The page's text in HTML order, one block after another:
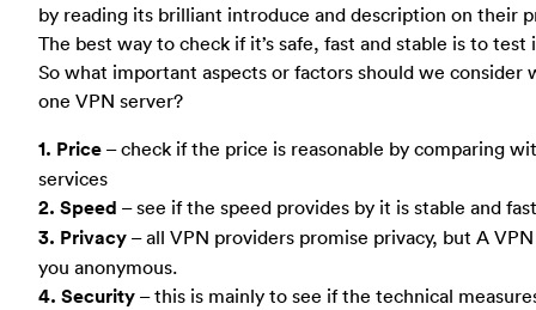
by reading its brilliant introduce and description on their
The best way to check if it’s safe, fast and stable is to
So what important aspects or factors should we consider
one VPN server?
1. Price – check if the price is reasonable by comparing
services
2. Speed – see if the speed provides by it is stable and
3. Privacy – all VPN providers promise privacy, but A
you anonymous.
4. Security – this is mainly to see if the technical